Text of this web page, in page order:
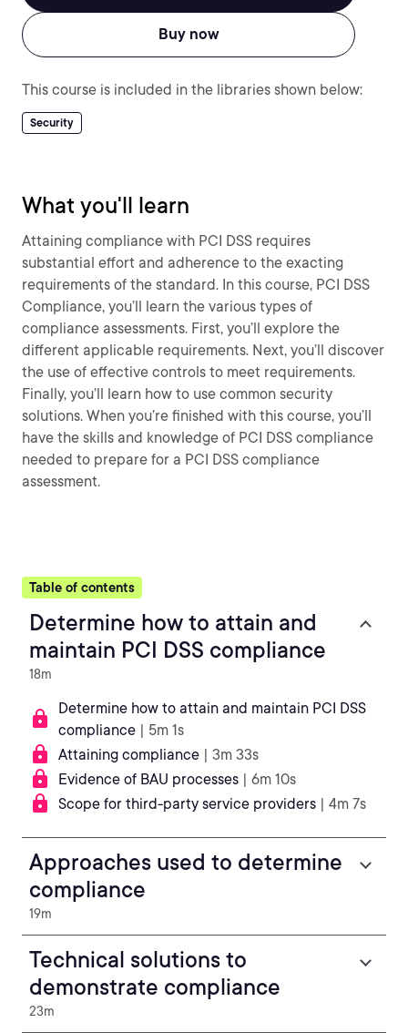
Buy now
This course is included in the libraries shown below:
Security
What you'll learn
Attaining compliance with PCI DSS requires
substantial effort and adherence to the exacting
requirements of the standard. In this course, PCI DSS
Compliance, you’ll learn the various types of
compliance assessments. First, you’ll explore the
different applicable requirements. Next, you’ll discover
the use of effective controls to meet requirements.
Finally, you’ll learn how to use common security
solutions. When you’re finished with this course, you’ll
have the skills and knowledge of PCI DSS compliance
needed to prepare for a PCI DSS compliance
assessment.
Table of contents
Determine how to attain and
maintain PCI DSS compliance
18m
Determine how to attain and maintain PCI DSS
compliance | 5m 1s
Attaining compliance | 3m 33s
Evidence of BAU processes | 6m 10s
Scope for third-party service providers | 4m 7s
Approaches used to determine
compliance
19m
Technical solutions to
demonstrate compliance
23m